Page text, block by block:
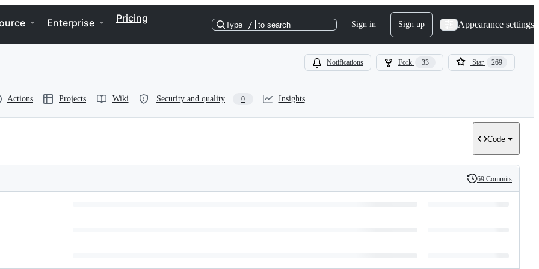
Enterprise Pricing
Type / to search Sign in Sign up Appearance settings
Notifications Fork 33 Star 269
Actions Projects Wiki Security and quality 0 Insights
Code
History
69 Commits